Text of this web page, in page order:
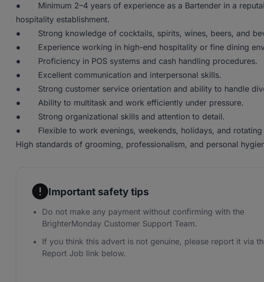
● Minimum 2–4 years of experience as a Bartender in a
hospitality establishment.
● Strong knowledge of cocktails, spirits, wines, beers, and
● Experience working in high-end hospitality or fine dining
● Proficiency in POS systems and cash handling procedures.
● Excellent communication and interpersonal skills.
● Strong customer service orientation and ability to handle
● Ability to multitask and work efficiently under pressure.
● Strong organizational skills and attention to detail.
● Flexible to work evenings, weekends, holidays, and rotating
High standards of grooming, professionalism, and personal
Important safety tips
Do not make any payment without confirming with the
BrighterMonday Customer Support Team.
If you think this advert is not genuine, please report it via
Report Job link below.